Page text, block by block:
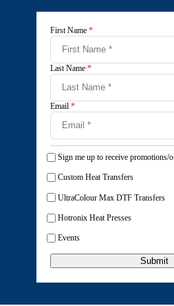
First Name *
Last Name *
Email *
Sign me up to receive
Custom Heat Transfers
UltraColour Max DTF Transfers
Hotronix Heat Presses
Events
Submit